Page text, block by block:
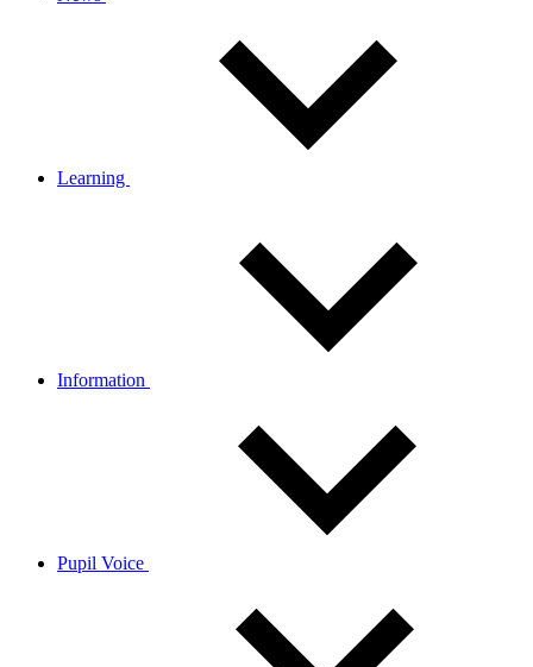
Learning
Information
Pupil Voice